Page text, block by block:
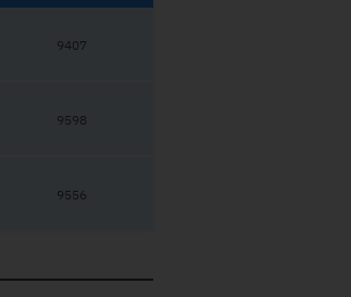
9407
9598
9556